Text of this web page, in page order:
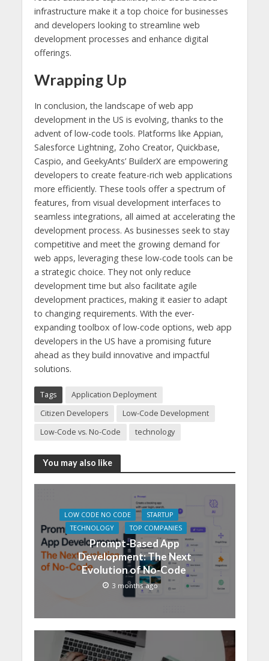
infrastructure make it a top choice for businesses
and developers looking to streamline web
development processes and enhance digital
offerings.
Wrapping Up
In conclusion, the landscape of web app
development in the US is evolving, thanks to the
advent of low-code tools. Platforms like Appian,
Salesforce Lightning, Zoho Creator, Quickbase,
Caspio, and GeekyAnts’ BuilderX are empowering
developers to create feature-rich web applications
more efficiently. These tools offer a spectrum of
features, from visual development interfaces to
seamless integrations, all aimed at accelerating the
development process. As businesses seek to stay
competitive and meet the growing demand for
web apps, leveraging these low-code tools can be
a strategic choice. They not only reduce
development time but also facilitate agile
development practices, making it easier to adapt
to changing requirements. With the ever-
expanding toolbox of low-code options, web app
developers in the US have a promising future
ahead as they build innovative and impactful
solutions.
Tags
Application Deployment
Citizen Developers
Low-Code Development
Low-Code vs. No-Code
technology
You may also like
LOW CODE NO CODE
STARTUP
TECHNOLOGY
TOP COMPANIES
Prompt-Based App
Development: The Next
Evolution of No-Code
3 months ago